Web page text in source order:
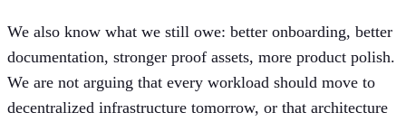
We also know what we still owe: better onboarding, better
documentation, stronger proof assets, more product polish.
We are not arguing that every workload should move to
decentralized infrastructure tomorrow, or that architecture